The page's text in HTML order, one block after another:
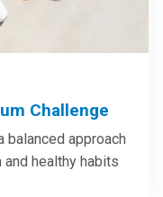
Challenge
balanced approach
healthy habits